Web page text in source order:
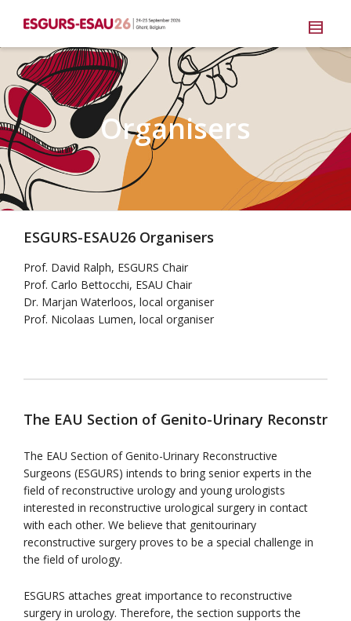
Organisers
ESGURS-ESAU26 Organisers
Prof. David Ralph, ESGURS Chair
Prof. Carlo Bettocchi, ESAU Chair
Dr. Marjan Waterloos, local organiser
Prof. Nicolaas Lumen, local organiser
The EAU Section of Genito-Urinary
The EAU Section of Genito-Urinary Reconstructive
Surgeons (ESGURS) intends to bring senior experts in the
field of reconstructive urology and young urologists
interested in reconstructive urological surgery in contact
with each other. We believe that genitourinary
reconstructive surgery proves to be a special challenge in
the field of urology.
ESGURS attaches great importance to reconstructive
surgery in urology. Therefore, the section supports the